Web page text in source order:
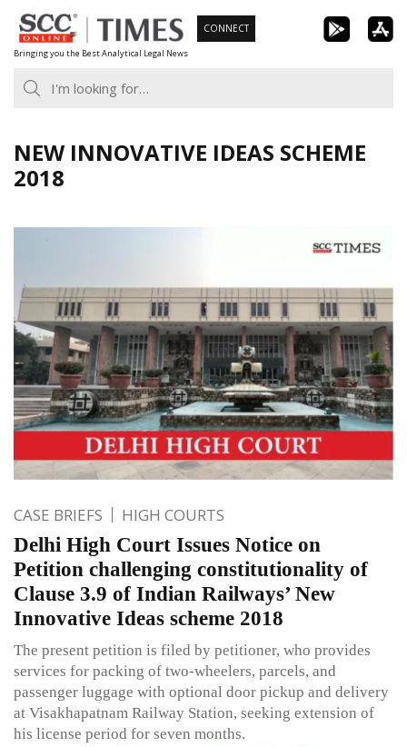
Skip
to
content
Bringing you the Best Analytical Legal News
CONNECT
NEW INNOVATIVE IDEAS SCHEME
2018
CASE BRIEFS HIGH COURTS
Delhi High Court Issues Notice on
Petition challenging constitutionality of
Clause 3.9 of Indian Railways’ New
Innovative Ideas scheme 2018
The present petition is filed by petitioner, who provides
services for packing of two-wheelers, parcels, and
passenger luggage with optional door pickup and delivery
at Visakhapatnam Railway Station, seeking extension of
his license period for seven months.